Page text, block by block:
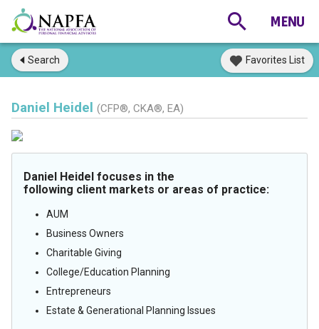
Search Favorites List
Daniel Heidel (CFP®, CKA®, EA)
Daniel Heidel focuses in the
following client markets or areas of practice:
AUM
Business Owners
Charitable Giving
College/Education Planning
Entrepreneurs
Estate & Generational Planning Issues